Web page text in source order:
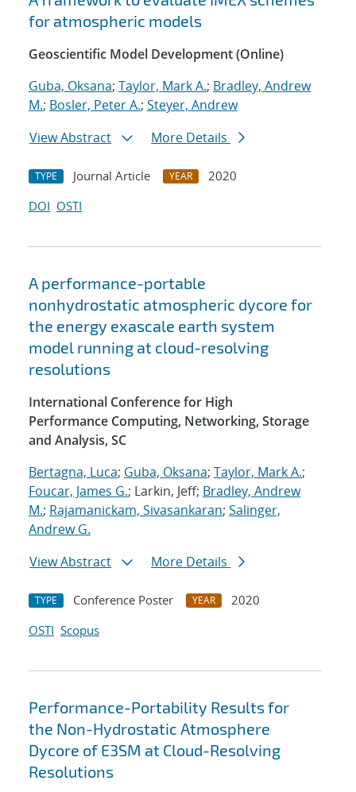
for atmospheric models
Geoscientific Model Development (Online)
Guba, Oksana; Taylor, Mark A.; Bradley, Andrew
M.; Bosler, Peter A.; Steyer, Andrew
View Abstract
More Details
TYPE Journal Article YEAR
2020
DOI OSTI
A performance-portable
nonhydrostatic atmospheric dycore for
the energy exascale earth system
model running at cloud-resolving
resolutions
International Conference for High
Performance Computing, Networking, Storage
and Analysis, SC
Bertagna, Luca; Guba, Oksana; Taylor, Mark A.;
Foucar, James G.; Larkin, Jeff; Bradley, Andrew
M.; Rajamanickam, Sivasankaran; Salinger,
Andrew G.
View Abstract
More Details
TYPE Conference Poster YEAR
2020
OSTI Scopus
Performance-Portability Results for
the Non-Hydrostatic Atmosphere
Dycore of E3SM at Cloud-Resolving
Resolutions